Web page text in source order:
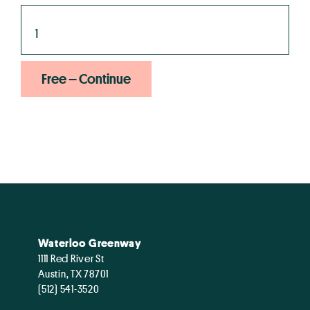
Free – Continue
Waterloo Greenway
1111 Red River St
Austin, TX 78701
(512) 541-3520